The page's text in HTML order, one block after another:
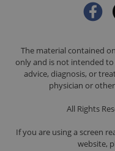
The material contained
only and is not intended
advice, diagnosis, or
physician or
All Rights
If you are using a screen
website,